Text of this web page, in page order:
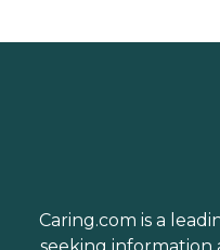
Caring.com is a